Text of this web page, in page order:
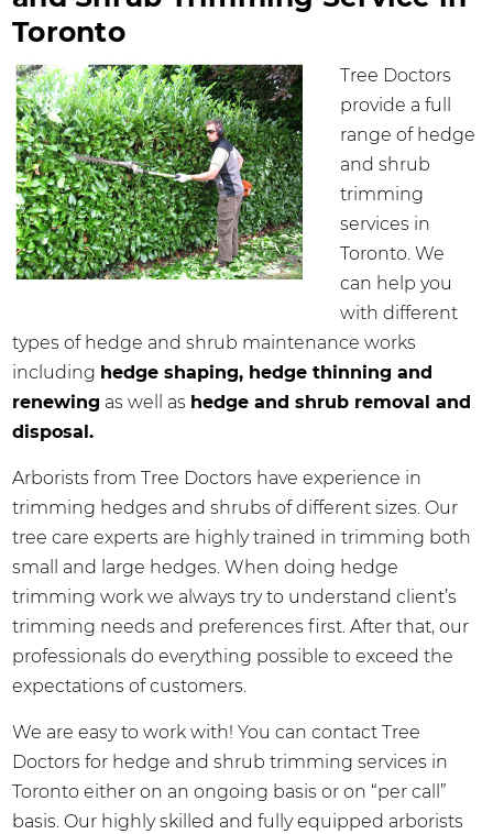
Toronto
Tree Doctors
provide a full
range of hedge
and shrub
trimming
services in
Toronto. We
can help you
with different
types of hedge and shrub maintenance works
including hedge shaping, hedge thinning and
renewing as well as hedge and shrub removal and
disposal.
Arborists from Tree Doctors have experience in
trimming hedges and shrubs of different sizes. Our
tree care experts are highly trained in trimming both
small and large hedges. When doing hedge
trimming work we always try to understand client’s
trimming needs and preferences first. After that, our
professionals do everything possible to exceed the
expectations of customers.
We are easy to work with! You can contact Tree
Doctors for hedge and shrub trimming services in
Toronto either on an ongoing basis or on “per call”
basis. Our highly skilled and fully equipped arborists